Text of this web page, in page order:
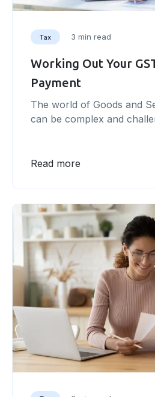
Tax 3 min read
Working Out Your
Payment
The world of Goods and
can be complex and
avoid potential penalties
This article offers a step-
help you master the ins
out your [&hellip;]
Read more